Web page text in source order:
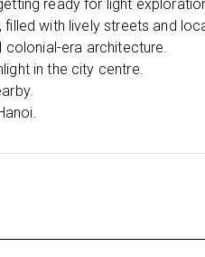
Elegant resort living nestled
breathtaking limestone
Experiences:
Ha Long Bay – Amanda
Explore the stunning
ready for light
with lively streets and
colonial-era architecture.
in the city centre.